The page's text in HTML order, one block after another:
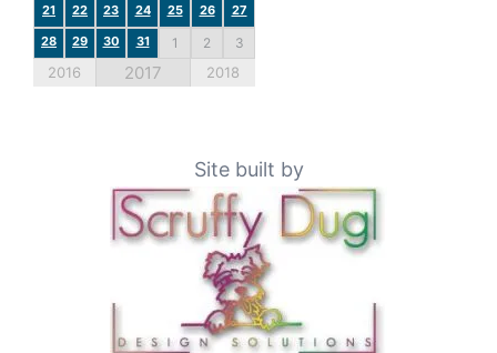
21
22 23 24 25 26
27
28
29 30 31 1 2 3
2016 2017 2018
Site built by